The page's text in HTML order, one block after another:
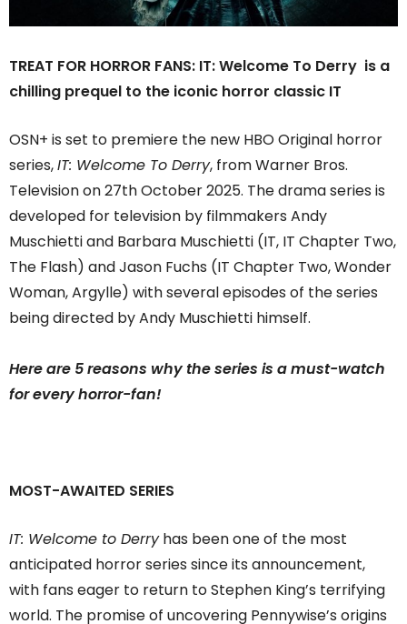
TREAT FOR HORROR FANS: IT: Welcome To Derry is a
chilling prequel to the iconic horror classic IT
OSN+ is set to premiere the new HBO Original horror
series,IT: Welcome To Derry, from Warner Bros.
Television on 27th October 2025. The drama series is
developed for television by filmmakers Andy
Muschietti and Barbara Muschietti (IT, IT Chapter Two,
The Flash) and Jason Fuchs (IT Chapter Two, Wonder
Woman, Argylle) with several episodes of the series
being directed by Andy Muschietti himself.
Here are 5 reasons why the series is a must-watch
for every horror-fan!
MOST-AWAITED SERIES
IT: Welcome to Derryhas been one of the most
anticipated horror series since its announcement,
with fans eager to return to Stephen King’s terrifying
world. The promise of uncovering Pennywise’s origins